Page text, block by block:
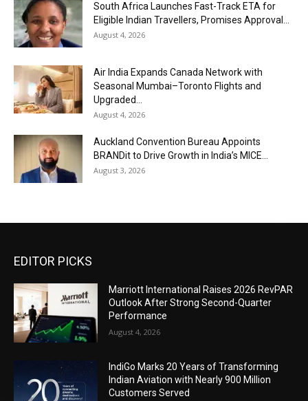
South Africa Launches Fast-Track ETA for
Eligible Indian Travellers, Promises Approval...
August 4, 2026
Air India Expands Canada Network with
Seasonal Mumbai–Toronto Flights and
Upgraded...
August 4, 2026
Auckland Convention Bureau Appoints
BRANDit to Drive Growth in India’s MICE...
August 3, 2026
EDITOR PICKS
Marriott International Raises 2026 RevPAR
Outlook After Strong Second-Quarter
Performance
August 4, 2026
IndiGo Marks 20 Years of Transforming
Indian Aviation with Nearly 900 Million
Customers Served